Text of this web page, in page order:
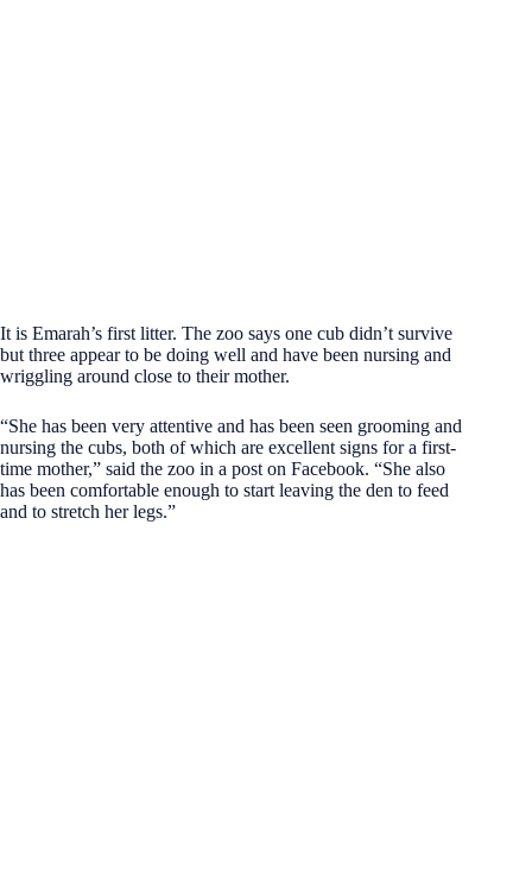
It is Emarah’s first litter. The zoo says one cub didn’t survive
but three appear to be doing well and have been nursing and
wriggling around close to their mother.
“She has been very attentive and has been seen grooming and
nursing the cubs, both of which are excellent signs for a first-
time mother,” said the zoo in a post on Facebook. “She also
has been comfortable enough to start leaving the den to feed
and to stretch her legs.”